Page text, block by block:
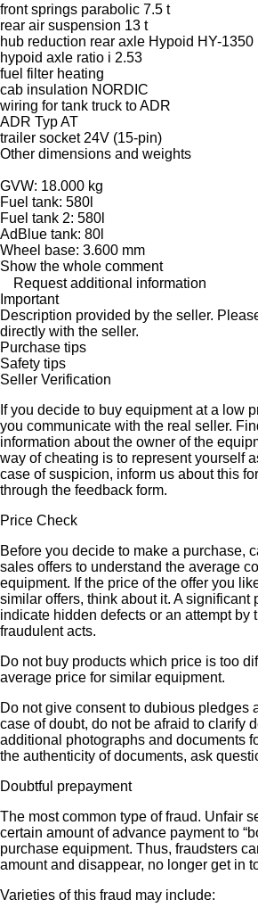
front springs parabolic 7.5 t
rear air suspension 13 t
hub reduction rear axle Hypoid HY-1350
hypoid axle ratio i 2.53
fuel filter heating
cab insulation NORDIC
wiring for tank truck to ADR
ADR Typ AT
trailer socket 24V (15-pin)
Other dimensions and weights
GVW: 18.000 kg
Fuel tank: 580l
Fuel tank 2: 580l
AdBlue tank: 80l
Wheel base: 3.600 mm
Show the whole comment
Request additional information
Important
Description provided by the seller.
directly with the seller.
Purchase tips
Safety tips
Seller Verification
If you decide to buy equipment at a low
you communicate with the real seller.
information about the owner of the
way of cheating is to represent yourself
case of suspicion, inform us about this
through the feedback form.
Price Check
Before you decide to make a purchase,
sales offers to understand the average
equipment. If the price of the offer you
similar offers, think about it. A significant
indicate hidden defects or an attempt by
fraudulent acts.
Do not buy products which price is too
average price for similar equipment.
Do not give consent to dubious pledges
case of doubt, do not be afraid to clarify
additional photographs and documents
the authenticity of documents, ask
Doubtful prepayment
The most common type of fraud. Unfair
certain amount of advance payment to
purchase equipment. Thus, fraudsters
amount and disappear, no longer get in
Varieties of this fraud may include: